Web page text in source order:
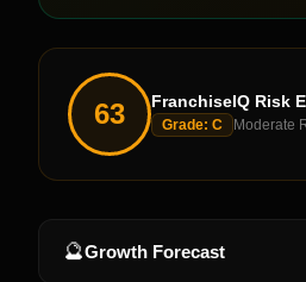
63 FranchiseIQ Risk
Grade: C Moderate
🔮Growth Forecast